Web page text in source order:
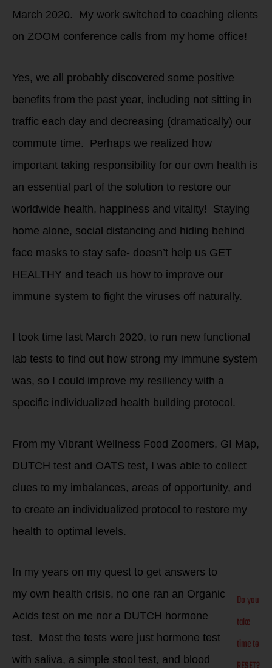
March 2020. My work switched to coaching clients
on ZOOM conference calls from my home office!
Yes, we all probably discovered some positive
benefits from the past year, including not sitting in
traffic each day and decreasing (dramatically) our
commute time. Perhaps we realized how
important taking responsibility for our own health is
an essential part of the solution to restore our
worldwide health, happiness and vitality! Staying
home alone, social distancing and hiding behind
face masks to stay safe- doesn’t help us GET
HEALTHY and teach us how to improve our
immune system to fight the viruses off naturally.
I took time last March 2020, to run new functional
lab tests to find out how strong my immune system
was, so I could improve my resiliency with a
specific individualized health building protocol.
From my Vibrant Wellness Food Zoomers, GI Map,
DUTCH test and OATS test, I was able to collect
clues to my imbalances, areas of opportunity, and
to create an individualized protocol to restore my
health to optimal levels.
Do you
take
time to
In my years on my quest to get answers to
my own health crisis, no one ran an Organic
Acids test on me nor a DUTCH hormone
test. Most the tests were just hormone test
with saliva, a simple stool test, and blood